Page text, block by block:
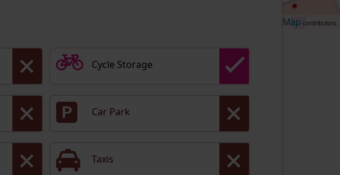
OpenStreetMap contributors
Cycle Storage
Car Park
Taxis